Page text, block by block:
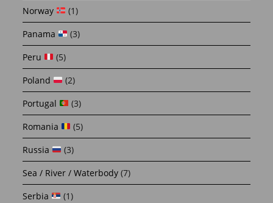
Norway
(1)
Panama
(3)
Peru
(5)
Poland
(2)
Portugal
(3)
Romania
(5)
Russia
(3)
Sea / River / Waterbody (7)
Serbia
(1)